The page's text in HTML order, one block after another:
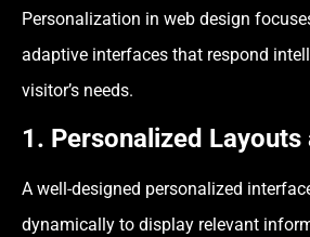
Personalization in web design
adaptive interfaces that respond
visitor’s needs.
1. Personalized Layouts
A well-designed personalized
dynamically to display relevant